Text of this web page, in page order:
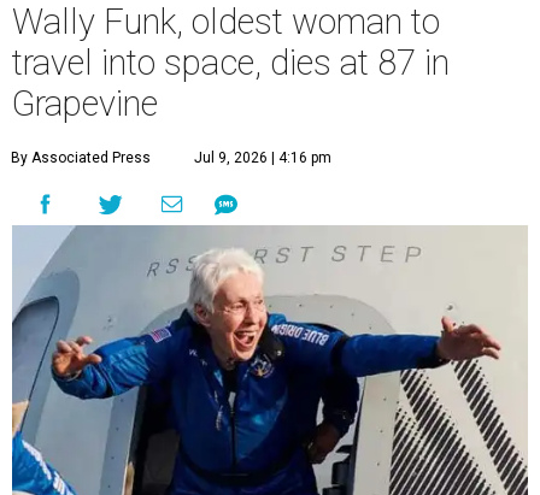
Wally Funk, oldest woman to
travel into space, dies at 87 in
Grapevine
By Associated Press Jul 9, 2026 | 4:16 pm